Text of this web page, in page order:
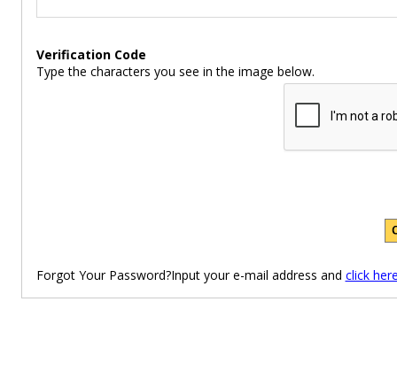
Verification Code
Type the characters you see in the image below.
Forgot Your Password?Input your e-mail address and click